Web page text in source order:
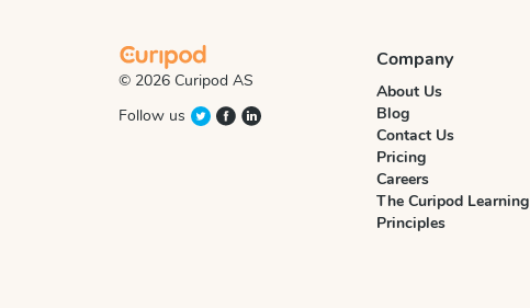
© 2026 Curipod AS
Follow us
Company
About Us
Blog
Contact Us
Pricing
Careers
The Curipod Learning
Principles